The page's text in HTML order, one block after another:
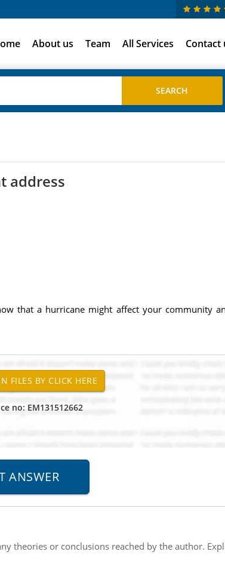
About us Team All Services Contact
address
that a hurricane might affect your community
no: EM131512662
theories or conclusions reached by the author.